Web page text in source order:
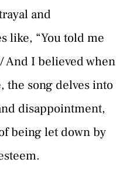
and
like, “You told me
And I believed when
the song delves into
disappointment,
being let down by